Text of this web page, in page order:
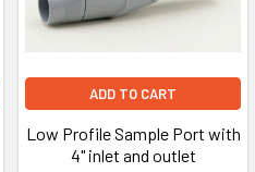
ADD TO CART
Low Profile Sample Port with
4" inlet and outlet